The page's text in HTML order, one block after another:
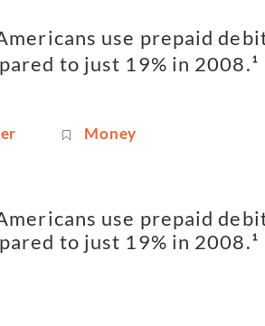
use prepaid
to just 19% in 2008.¹
Money
use prepaid
to just 19% in 2008.¹